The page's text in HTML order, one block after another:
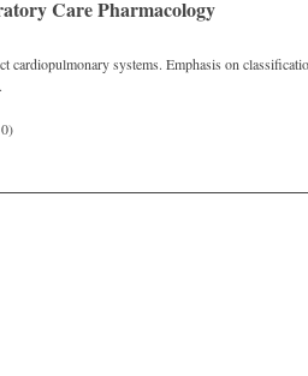
Care Pharmacology
cardiopulmonary systems. Emphasis on